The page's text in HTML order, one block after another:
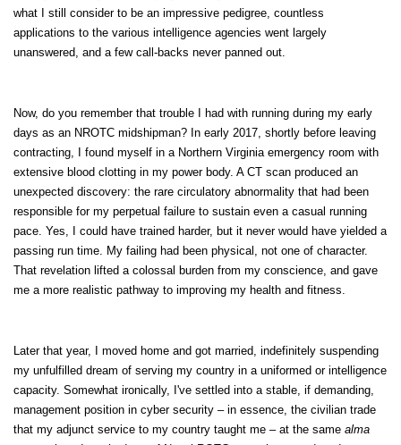
what I still consider to be an impressive pedigree, countless
applications to the various intelligence agencies went largely
unanswered, and a few call-backs never panned out.
Now, do you remember that trouble I had with running during my early
days as an NROTC midshipman? In early 2017, shortly before leaving
contracting, I found myself in a Northern Virginia emergency room with
extensive blood clotting in my power body. A CT scan produced an
unexpected discovery: the rare circulatory abnormality that had been
responsible for my perpetual failure to sustain even a casual running
pace. Yes, I could have trained harder, but it never would have yielded a
passing run time. My failing had been physical, not one of character.
That revelation lifted a colossal burden from my conscience, and gave
me a more realistic pathway to improving my health and fitness.
Later that year, I moved home and got married, indefinitely suspending
my unfulfilled dream of serving my country in a uniformed or intelligence
capacity. Somewhat ironically, I've settled into a stable, if demanding,
management position in cyber security – in essence, the civilian trade
that my adjunct service to my country taught me – at the same alma